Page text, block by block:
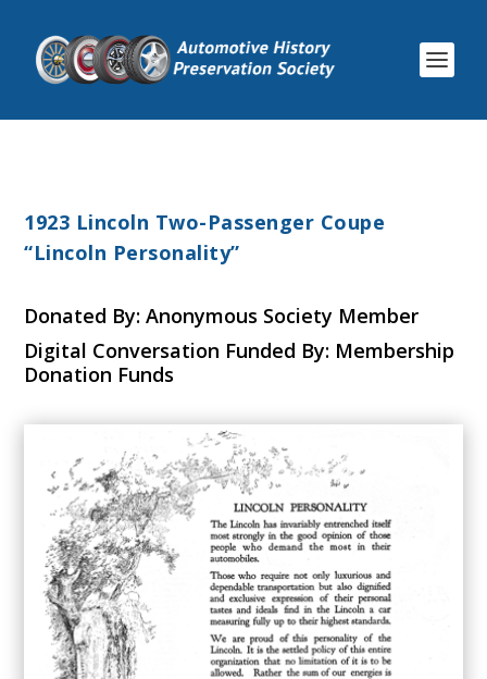
1923 Lincoln Two-Passenger Coupe
“Lincoln Personality”
Donated By: Anonymous Society Member
Digital Conversation Funded By: Membership
Donation Funds